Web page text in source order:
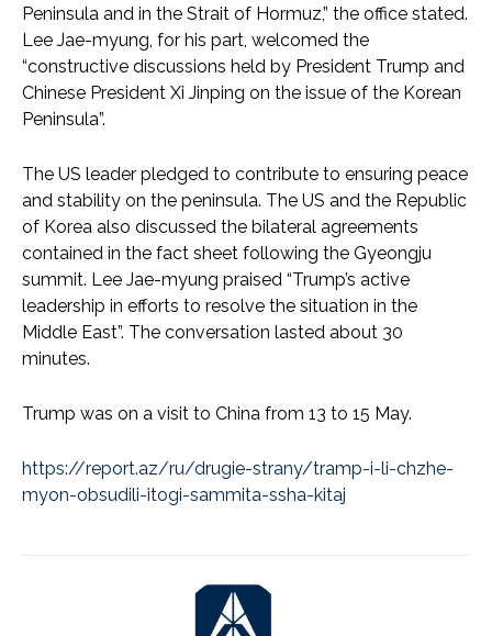
Peninsula and in the Strait of Hormuz,” the office stated.
Lee Jae-myung, for his part, welcomed the
“constructive discussions held by President Trump and
Chinese President Xi Jinping on the issue of the Korean
Peninsula”.
The US leader pledged to contribute to ensuring peace
and stability on the peninsula. The US and the Republic
of Korea also discussed the bilateral agreements
contained in the fact sheet following the Gyeongju
summit. Lee Jae-myung praised “Trump’s active
leadership in efforts to resolve the situation in the
Middle East”. The conversation lasted about 30
minutes.
Trump was on a visit to China from 13 to 15 May.
https://report.az/ru/drugie-strany/tramp-i-li-chzhe-
myon-obsudili-itogi-sammita-ssha-kitaj